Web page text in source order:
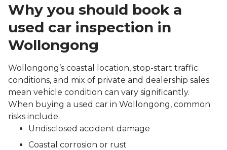
Why you should book a
used car inspection in
Wollongong
Wollongong’s coastal location, stop-start traffic
conditions, and mix of private and dealership sales
mean vehicle condition can vary significantly.
When buying a used car in Wollongong, common
risks include:
Undisclosed accident damage
Coastal corrosion or rust